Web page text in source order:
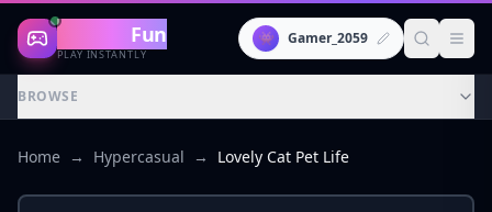
Gaming Fun
PLAY INSTANTLY
👾 Gamer_2059
BROWSE
Home → Hypercasual → Lovely Cat Pet Life